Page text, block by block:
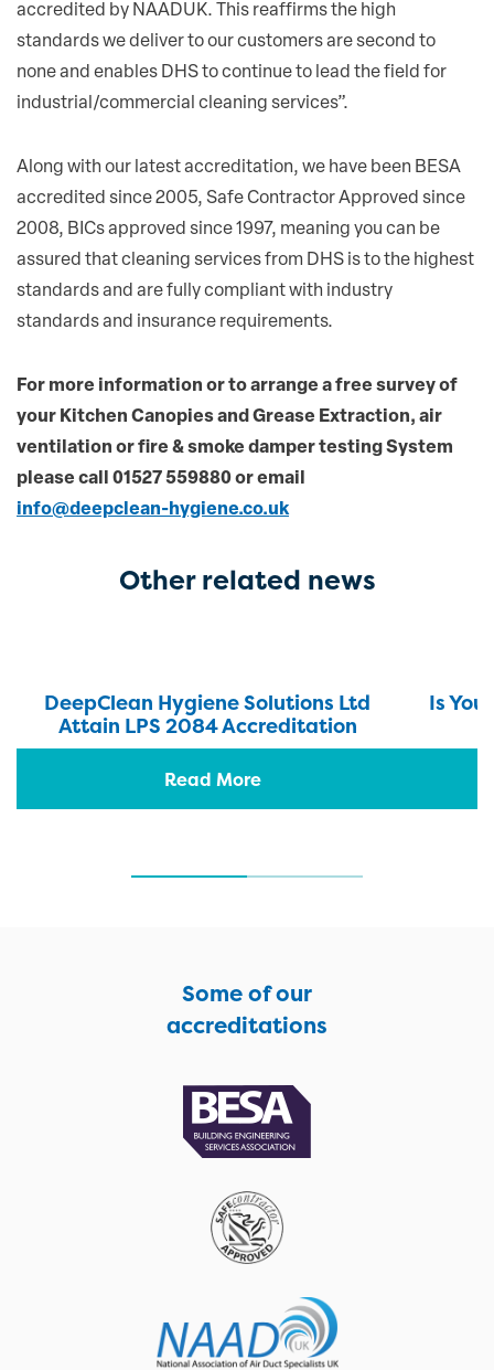
accredited by NAADUK. This reaffirms the high
standards we deliver to our customers are second to
none and enables DHS to continue to lead the field for
industrial/commercial cleaning services”.
Along with our latest accreditation, we have been BESA
accredited since 2005, Safe Contractor Approved since
2008, BICs approved since 1997, meaning you can be
assured that cleaning services from DHS is to the highest
standards and are fully compliant with industry
standards and insurance requirements.
For more information or to arrange a free survey of
your Kitchen Canopies and Grease Extraction, air
ventilation or fire & smoke damper testing System
please call 01527 559880 or email
info@deepclean-hygiene.co.uk
Other related news
DeepClean Hygiene Solutions Ltd
Attain LPS 2084 Accreditation
Read More
Is
Some of our
accreditations